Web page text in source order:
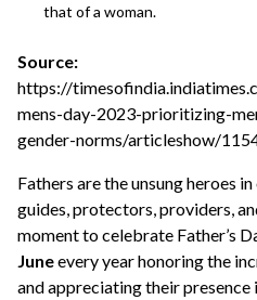
that of a woman.
Source:
https://
mens-day-2023-prioritizing-
gender-norms/articleshow/
Fathers are the unsung heroes
guides, protectors, providers,
moment to celebrate Father’s
Juneevery year honoring the
and appreciating their presence